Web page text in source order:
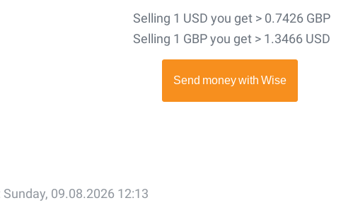
Selling 1 USD you get > 0.7426 GBP
Selling 1 GBP you get > 1.3466 USD
09.08.2026 12:13